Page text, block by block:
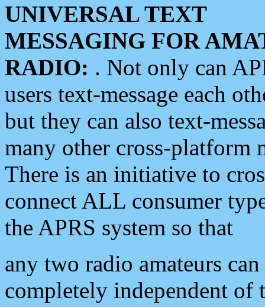
UNIVERSAL TEXT
MESSAGING FOR
RADIO: . Not only can
users text-message each
but they can also text-
many other cross-platform
There is an initiative to
connect ALL consumer
the APRS system so that
any two radio amateurs
completely independent of